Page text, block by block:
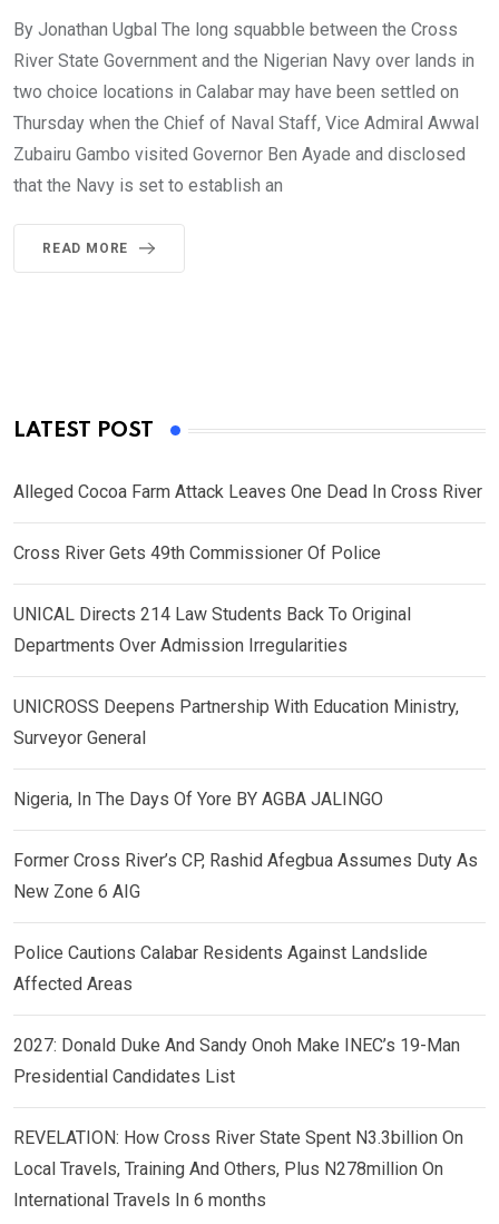
By Jonathan Ugbal The long squabble between the Cross
River State Government and the Nigerian Navy over lands in
two choice locations in Calabar may have been settled on
Thursday when the Chief of Naval Staff, Vice Admiral Awwal
Zubairu Gambo visited Governor Ben Ayade and disclosed
that the Navy is set to establish an
READ MORE
LATEST POST
Alleged Cocoa Farm Attack Leaves One Dead In Cross River
Cross River Gets 49th Commissioner Of Police
UNICAL Directs 214 Law Students Back To Original
Departments Over Admission Irregularities
UNICROSS Deepens Partnership With Education Ministry,
Surveyor General
Nigeria, In The Days Of Yore BY AGBA JALINGO
Former Cross River’s CP, Rashid Afegbua Assumes Duty As
New Zone 6 AIG
Police Cautions Calabar Residents Against Landslide
Affected Areas
2027: Donald Duke And Sandy Onoh Make INEC’s 19-Man
Presidential Candidates List
REVELATION: How Cross River State Spent N3.3billion On
Local Travels, Training And Others, Plus N278million On
International Travels In 6 months